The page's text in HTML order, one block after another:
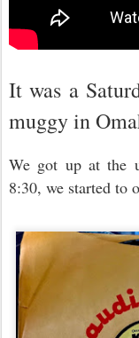
It was a
muggy in
We got up at the
8:30, we started to